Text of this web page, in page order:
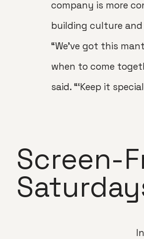
company is more
building culture and
“We’ve got this
when to come
said. “‘Keep it
Screen-